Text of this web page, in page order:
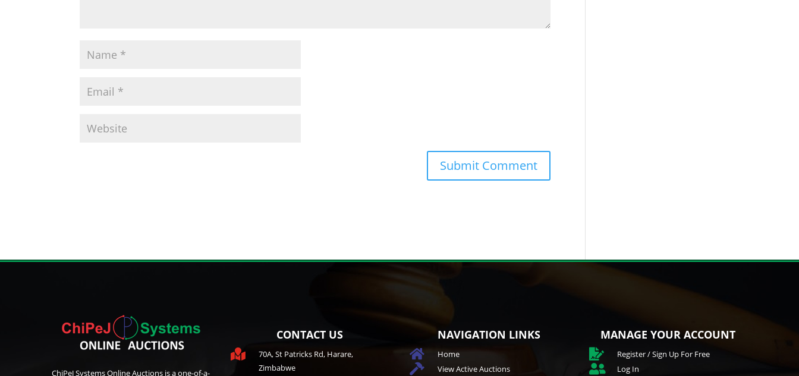
ChiPeJ Systems Online Auctions is a one-of-a-
CONTACT US

70A, St Patricks Rd, Harare,
Zimbabwe
NAVIGATION LINKS
 Home
 View Active Auctions
MANAGE YOUR ACCOUNT
 Register / Sign Up For Free
 Log In